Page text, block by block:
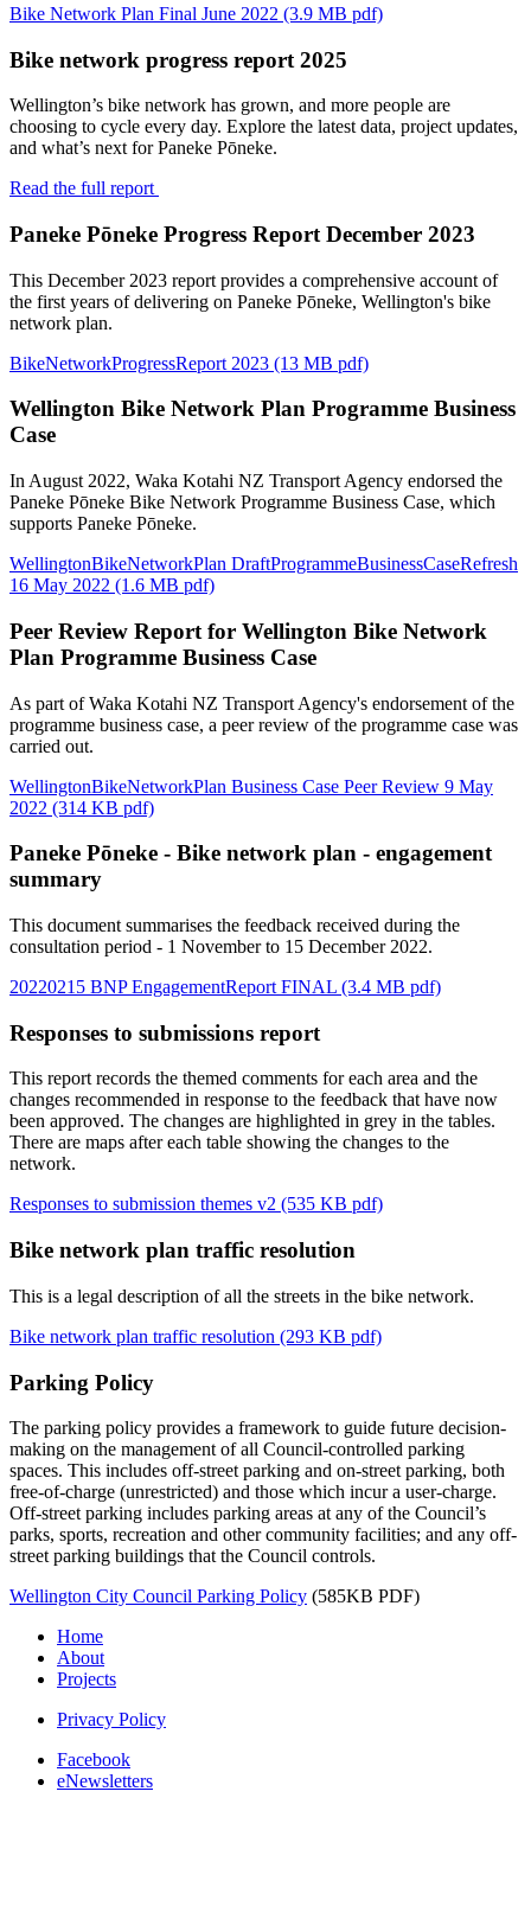
Bike Network Plan Final June 2022 (3.9 MB pdf)
Bike network progress report 2025
Wellington’s bike network has grown, and more people are
choosing to cycle every day. Explore the latest data, project updates,
and what’s next forPaneke Pōneke.
Read the full report
Paneke Pōneke Progress Report December 2023
This December 2023 report provides a comprehensive account of
the first years of delivering on Paneke Pōneke, Wellington's bike
network plan.
BikeNetworkProgressReport 2023 (13 MB pdf)
Wellington Bike Network Plan Programme Business
Case
In August 2022, Waka Kotahi NZ Transport Agency endorsed the
Paneke Pōneke Bike Network Programme Business Case, which
supports Paneke Pōneke.
WellingtonBikeNetworkPlan DraftProgrammeBusinessCaseRefresh
16 May 2022 (1.6 MB pdf)
Peer Review Report for Wellington Bike Network
Plan Programme Business Case
As part of Waka Kotahi NZ Transport Agency's endorsement of the
programme business case, a peer review of the programme case was
carried out.
WellingtonBikeNetworkPlan Business Case Peer Review 9 May
2022 (314 KB pdf)
Paneke Pōneke - Bike network plan - engagement
summary
This document summarises the feedback received during the
consultation period - 1 November to 15 December 2022.
20220215 BNP EngagementReport FINAL (3.4 MB pdf)
Responses to submissions report
This report records the themed comments for each area and the
changes recommended in response to the feedback that have now
been approved. The changes are highlighted in grey in the tables.
There are maps after each table showing the changes to the
network.
Responses to submission themes v2 (535 KB pdf)
Bike network plan traffic resolution
This is a legal description of all the streets in the bike network.
Bike network plan traffic resolution (293 KB pdf)
Parking Policy
The parking policy provides a framework to guide future decision-
making on the management of all Council-controlled parking
spaces. This includes off-street parking and on-street parking, both
free-of-charge (unrestricted) and those which incur a user-charge.
Off-street parking includes parking areas at any of the Council’s
parks, sports, recreation and other community facilities; and any off-
street parking buildings that the Council controls.
Wellington City Council Parking Policy (585KB PDF)
Home
About
Projects
Privacy Policy
Facebook
eNewsletters